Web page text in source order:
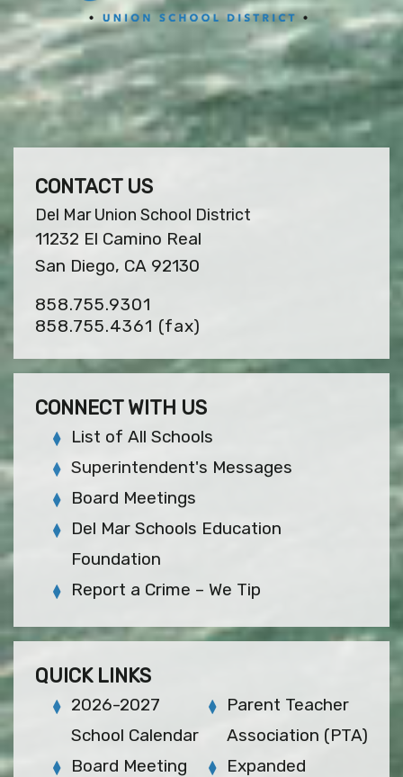
CONTACT US
Del Mar Union School District
11232 El Camino Real
San Diego, CA 92130
858.755.9301
858.755.4361 (fax)
CONNECT WITH US
List of All Schools
Superintendent's Messages
Board Meetings
Del Mar Schools Education
Foundation
Report a Crime – We Tip
QUICK LINKS
2026-2027
School Calendar
Board Meeting
Parent Teacher
Association (PTA)
Expanded